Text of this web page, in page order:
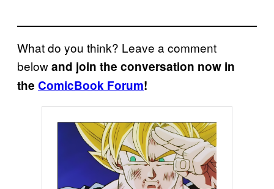
What do you think? Leave a comment
belowand join the conversation now in
the ComicBook Forum!